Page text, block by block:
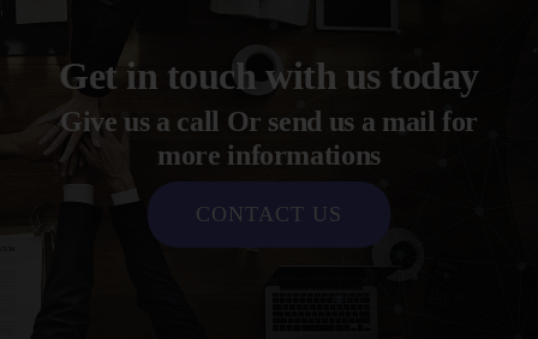
Get in touch with us today
Give us a call Or send us a mail for
more informations
CONTACT US